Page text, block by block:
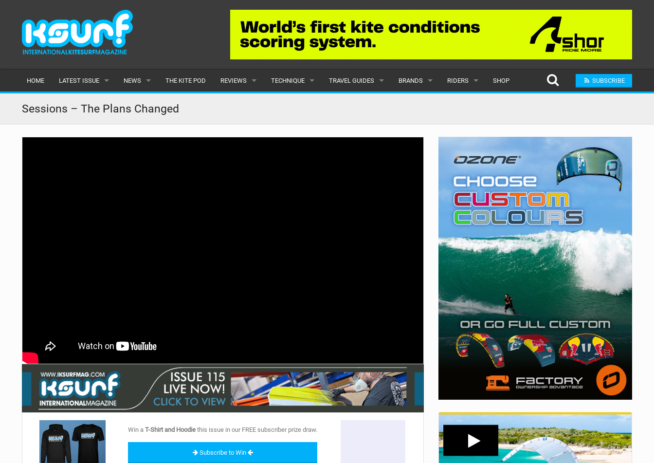
HOME LATEST ISSUE
ISSUE 115
ARTICLES
NEWS
LATEST
FEATURES
THE KITE POD REVIEWS
BOARDS
TECHNIQUE
INTERMEDIATE
TRAVEL GUIDES
EUROPE
BRANDS
ALL
RIDERS
MALE
SUBMIT A RIDER
SHOP SUBSCRIBE
Sessions – The Plans Changed
Win aT-Shirt and Hoodie this issue in our FREE subscriber prize draw.
Subscribe to Win